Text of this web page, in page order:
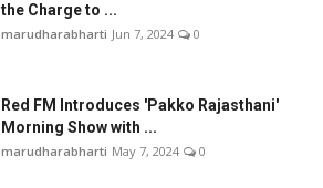
the Charge to ...
marudharabharti Jun 7, 2024 0
Red FM Introduces 'Pakko Rajasthani'
Morning Show with ...
marudharabharti May 7, 2024 0